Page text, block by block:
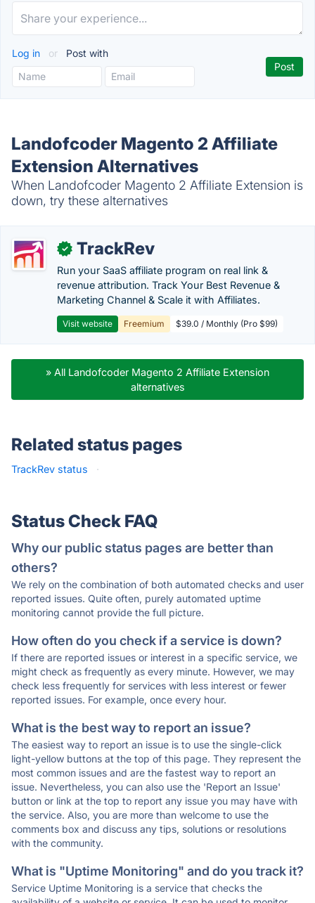
Log in or Post with
Landofcoder Magento 2 Affiliate
Extension Alternatives
When Landofcoder Magento 2 Affiliate Extension is
down, try these alternatives
✓ TrackRev
Run your SaaS affiliate program on real link &
revenue attribution. Track Your Best Revenue &
Marketing Channel & Scale it with Affiliates.
Visit website Freemium $39.0 / Monthly (Pro $99)
» All Landofcoder Magento 2 Affiliate Extension
alternatives
Related status pages
TrackRev status ·
Status Check FAQ
Why our public status pages are better than
others?
We rely on the combination of both automated checks and user
reported issues. Quite often, purely automated uptime
monitoring cannot provide the full picture.
How often do you check if a service is down?
If there are reported issues or interest in a specific service, we
might check as frequently as every minute. However, we may
check less frequently for services with less interest or fewer
reported issues. For example, once every hour.
What is the best way to report an issue?
The easiest way to report an issue is to use the single-click
light-yellow buttons at the top of this page. They represent the
most common issues and are the fastest way to report an
issue. Nevertheless, you can also use the 'Report an Issue'
button or link at the top to report any issue you may have with
the service. Also, you are more than welcome to use the
comments box and discuss any tips, solutions or resolutions
with the community.
What is "Uptime Monitoring" and do you track it?
Service Uptime Monitoring is a service that checks the